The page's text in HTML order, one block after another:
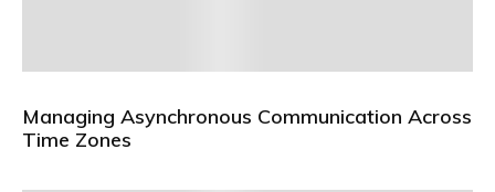
Managing Asynchronous Communication Across
Time Zones